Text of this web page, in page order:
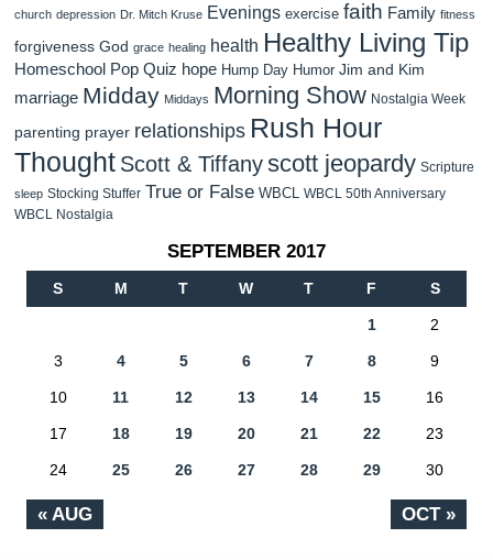
church depression Dr. Mitch Kruse Evenings exercise faith Family fitness
forgiveness God grace healing health Healthy Living Tip
Homeschool Pop Quiz hope Hump Day Humor Jim and Kim
marriage Midday Middays Morning Show Nostalgia Week
parenting prayer relationships Rush Hour
Thought Scott & Tiffanyscott jeopardy Scripture
sleep Stocking Stuffer True or False WBCL
WBCL 50th Anniversary
WBCL Nostalgia
SEPTEMBER 2017
S M T W T F S
« AUG OCT »
1 2
3 4 5 6 7 8 9
10 11 12 13 14 15 16
17 18 19 20 21 22 23
24 25 26 27 28 29 30